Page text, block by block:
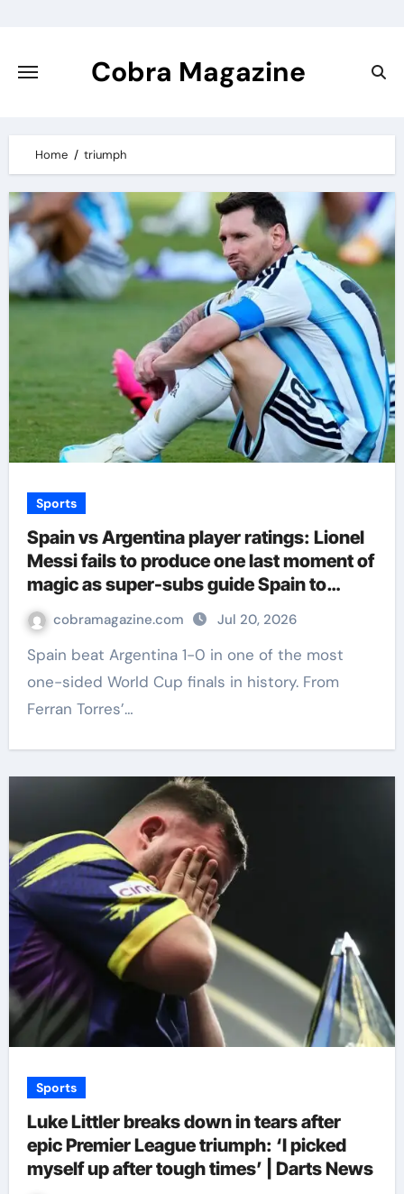
content
Cobra Magazine
Home triumph
Sports
Spain vs Argentina player ratings: Lionel
Messi fails to produce one last moment of
magic as super-subs guide Spain to
World Cup triumph | Football News
cobramagazine.com Jul 20, 2026
Spain beat Argentina 1-0 in one of the most
one-sided World Cup finals in history. From
Ferran Torres’…
Sports
Luke Littler breaks down in tears after
epic Premier League triumph: ‘I picked
myself up after tough times’ | Darts News